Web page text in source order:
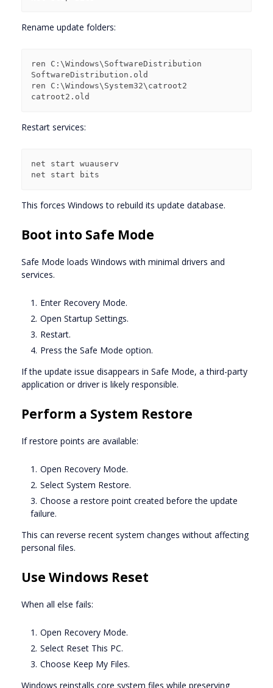
Rename update folders:
ren C:\Windows\SoftwareDistribution
SoftwareDistribution.old
ren C:\Windows\System32\catroot2
Restart services:
net start wuauserv
This forces Windows to rebuild its update database.
Boot into Safe Mode
Safe Mode loads Windows with minimal drivers and
services.
Enter Recovery Mode.
Open Startup Settings.
Restart.
Press the Safe Mode option.
If the update issue disappears in Safe Mode, a third-party
application or driver is likely responsible.
Perform a System Restore
If restore points are available:
Open Recovery Mode.
Select System Restore.
Choose a restore point created before the update
failure.
This can reverse recent system changes without affecting
personal files.
Use Windows Reset
When all else fails:
Open Recovery Mode.
Select Reset This PC.
Choose Keep My Files.
Windows reinstalls core system files while preserving